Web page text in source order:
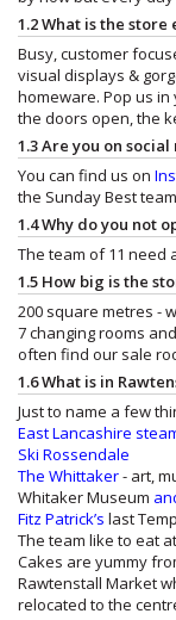
1.2 What is the
Busy, customer
visual displays &
homeware. Pop us in
the doors open, the
1.3 Are you on social
You can find us on
the Sunday Best
1.4 Why do you not
The team of 11 need
1.5 How big is the
200 square metres -
7 changing rooms
often find our sale
1.6 What is in
Just to name a few
East Lancashire
Ski Rossendale
The Whittaker- art,
Whitaker Museum
Fitz Patrick’s last
The team like to eat at
Cakes are yummy
Rawtenstall Market
relocated to the